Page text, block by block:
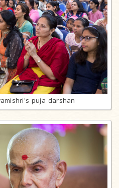
puja darshan